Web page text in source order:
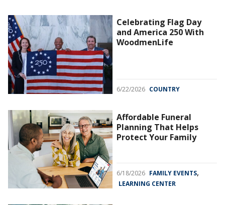
Celebrating Flag Day
and America 250 With
WoodmenLife
6/22/2026 COUNTRY
Affordable Funeral
Planning That Helps
Protect Your Family
6/18/2026 FAMILY EVENTS,
LEARNING CENTER